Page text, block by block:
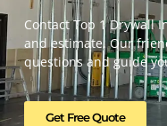
Contact Top 1 Drywall
and estimate. Our
questions and guide
Get Free Quote